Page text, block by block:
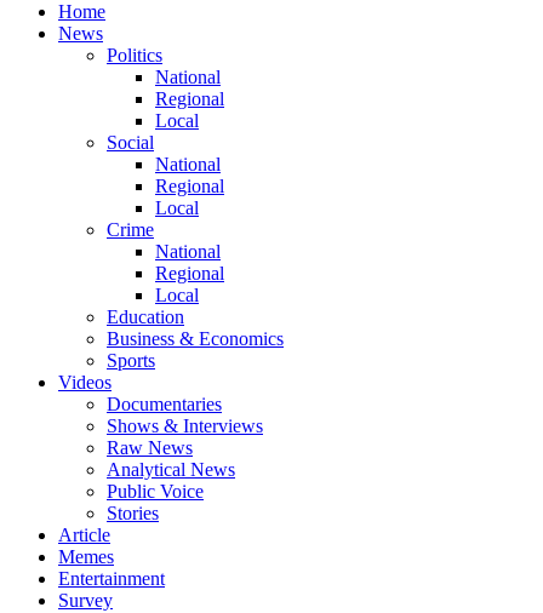
Home
News
Politics
National
Regional
Local
Social
National
Regional
Local
Crime
National
Regional
Local
Education
Business & Economics
Sports
Videos
Documentaries
Shows & Interviews
Raw News
Analytical News
Public Voice
Stories
Article
Memes
Entertainment
Survey